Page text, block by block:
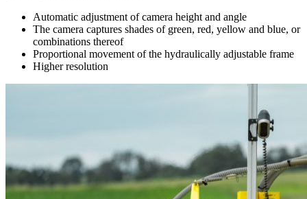
Automatic adjustment of camera height and angle
The camera captures shades of green, red, yellow and blue, or
combinations thereof
Proportional movement of the hydraulically adjustable frame
Higher resolution